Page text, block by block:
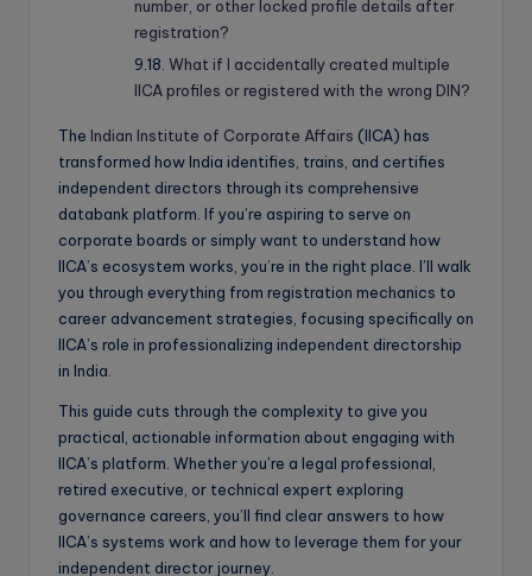
number, or other locked profile details after
registration?
What if I accidentally created multiple
IICA profiles or registered with the wrong DIN?
The Indian Institute of Corporate Affairs (IICA) has
transformed how India identifies, trains, and certifies
independent directors through its comprehensive
databank platform. If you’re aspiring to serve on
corporate boards or simply want to understand how
IICA’s ecosystem works, you’re in the right place. I’ll walk
you through everything from registration mechanics to
career advancement strategies, focusing specifically on
IICA’s role in professionalizing independent directorship
in India.
This guide cuts through the complexity to give you
practical, actionable information about engaging with
IICA’s platform. Whether you’re a legal professional,
retired executive, or technical expert exploring
governance careers, you’ll find clear answers to how
IICA’s systems work and how to leverage them for your
independent director journey.